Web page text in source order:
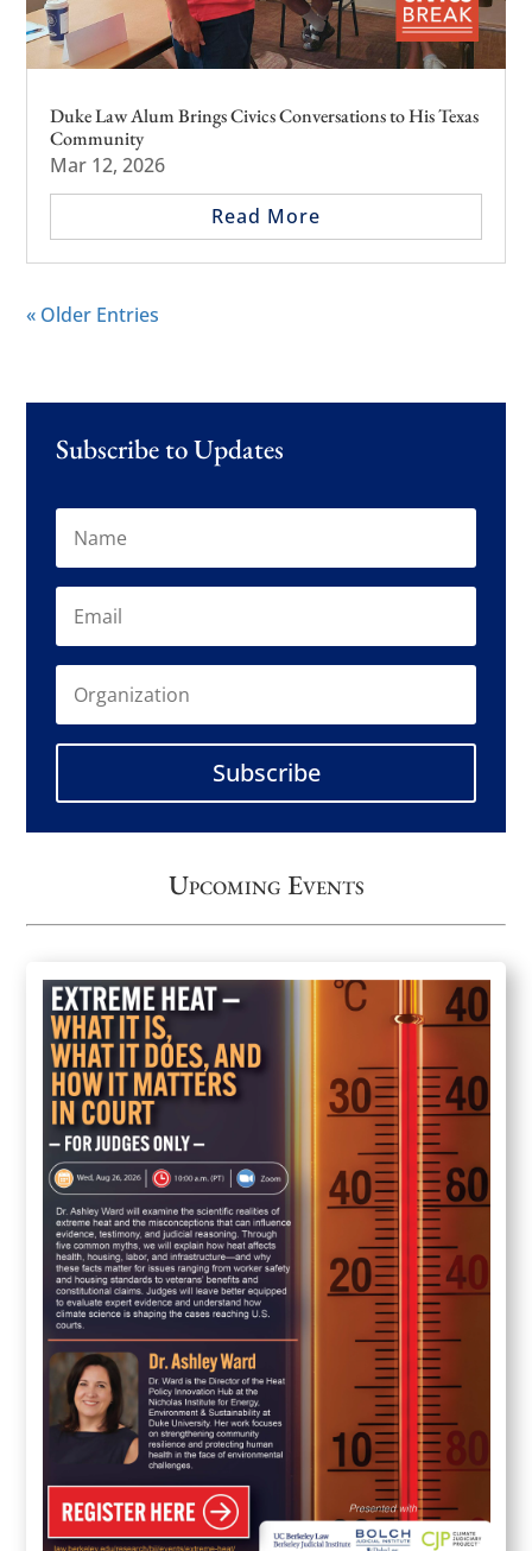
Duke Law Alum Brings Civics Conversations to His Texas
Community
Mar 12, 2026
Read More
« Older Entries
Subscribe to Updates
Subscribe
Upcoming Events